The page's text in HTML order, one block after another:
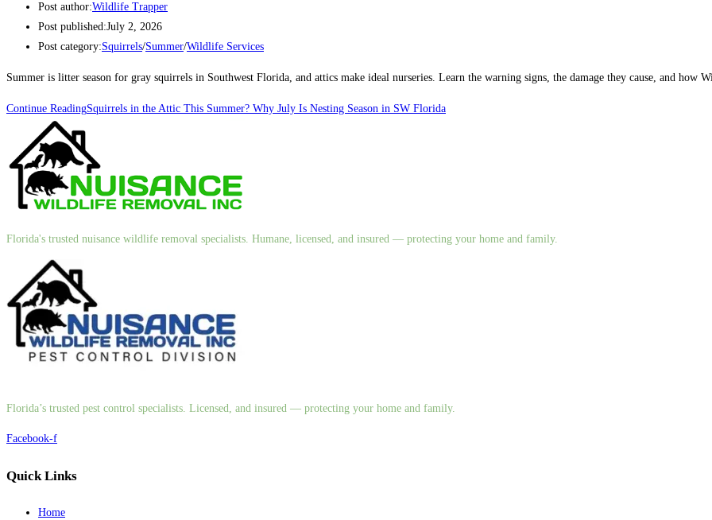
Post author:Wildlife Trapper
Post published:July 2, 2026
Post category:Squirrels/Summer/Wildlife Services
Summer is litter season for gray squirrels in Southwest Florida, and attics make ideal nurseries. Learn the warning signs, the damage they cause, and how
Continue ReadingSquirrels in the Attic This Summer? Why July Is Nesting Season in SW Florida
Florida's trusted nuisance wildlife removal specialists. Humane, licensed, and insured — protecting your home and family.
Florida’s trusted pest control specialists. Licensed, and insured — protecting your home and family.
Facebook-f
Quick Links
Home